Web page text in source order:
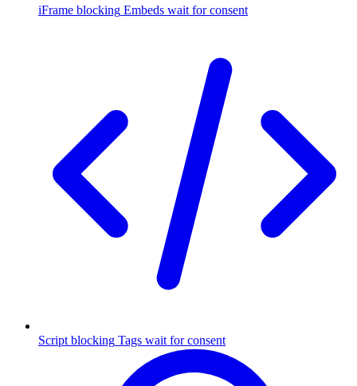
iFrame blocking Embeds wait for consent
Script blocking Tags wait for consent